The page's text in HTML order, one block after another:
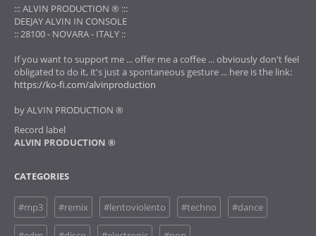
::: ALVIN PRODUCTION ® :::
DEEJAY ALVIN IN CONSOLE
:: 28100 - NOVARA - ITALY ::
If you want to support me ... offer me a coffee ... obviously don't feel
obligated to do it, it's just a spontaneous gesture ... here is the link:
https://ko-fi.com/alvinproduction
by ALVIN PRODUCTION ®
Record label
ALVIN PRODUCTION ®
CATEGORIES
#mp3 #remix #lentoviolento #techno #dance